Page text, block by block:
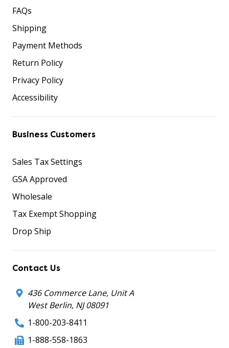
FAQs
Shipping
Payment Methods
Return Policy
Privacy Policy
Accessibility
Business Customers
Sales Tax Settings
GSA Approved
Wholesale
Tax Exempt Shopping
Drop Ship
Contact Us
436 Commerce Lane, Unit A
West Berlin, NJ 08091
1-800-203-8411
1-888-558-1863